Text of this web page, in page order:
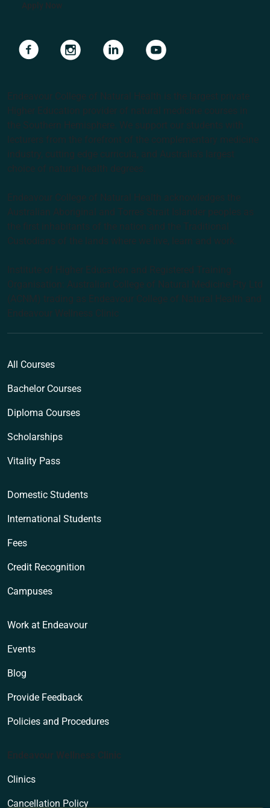
Apply Now
Navigate to linkNavigate to linkNavigate to linkNavigate to link
Endeavour College of Natural Health is the largest private
Higher Education provider of natural medicine courses in
the Southern Hemisphere. We support our students with
lecturers from the forefront of the complementary medicine
industry, cutting edge curricula, and Australia’s largest
choice of natural health degrees.
Endeavour College of Natural Health acknowledges the
Australian Aboriginal and Torres Strait Islander peoples as
the first inhabitants of the nation and the Traditional
Custodians of the lands where we live, learn and work.
Institute of Higher Education and Registered Training
Organisation: Australian College of Natural Medicine Pty Ltd
(ACNM) trading as Endeavour College of Natural Health and
Endeavour Wellness Clinic
All Courses
Bachelor Courses
Diploma Courses
Scholarships
Vitality Pass
Domestic Students
International Students
Fees
Credit Recognition
Campuses
Work at Endeavour
Events
Blog
Provide Feedback
Policies and Procedures
Endeavour Wellness Clinic
Clinics
Cancellation Policy